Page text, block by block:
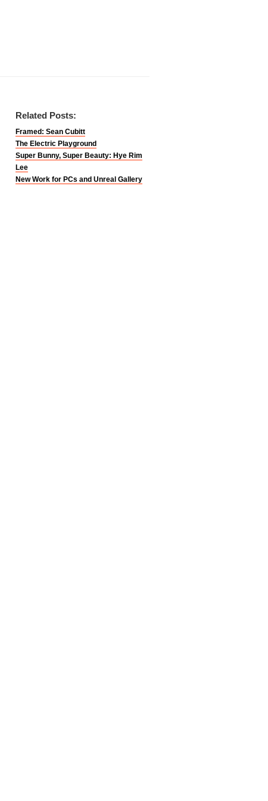
Related Posts:
Framed: Sean Cubitt
The Electric Playground
Super Bunny, Super Beauty: Hye Rim
Lee
New Work for PCs and Unreal Gallery